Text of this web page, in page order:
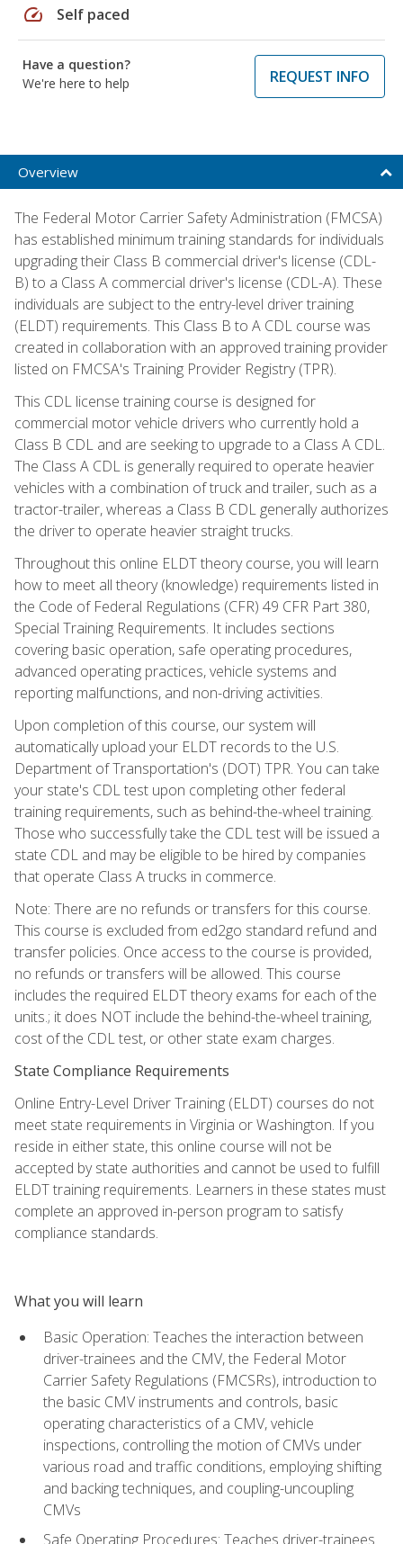
speed Self paced
Have a question?
We're here to help
REQUEST INFO
Overview
The Federal Motor Carrier Safety Administration (FMCSA)
has established minimum training standards for individuals
upgrading their Class B commercial driver's license (CDL-
B) to a Class A commercial driver's license (CDL-A). These
individuals are subject to the entry-level driver training
(ELDT) requirements. This Class B to A CDL course was
created in collaboration with an approved training provider
listed on FMCSA's Training Provider Registry (TPR).
This CDL license training course is designed for
commercial motor vehicle drivers who currently hold a
Class B CDL and are seeking to upgrade to a Class A CDL.
The Class A CDL is generally required to operate heavier
vehicles with a combination of truck and trailer, such as a
tractor-trailer, whereas a Class B CDL generally authorizes
the driver to operate heavier straight trucks.
Throughout this online ELDT theory course, you will learn
how to meet all theory (knowledge) requirements listed in
the Code of Federal Regulations (CFR) 49 CFR Part 380,
Special Training Requirements. It includes sections
covering basic operation, safe operating procedures,
advanced operating practices, vehicle systems and
reporting malfunctions, and non-driving activities.
Upon completion of this course, our system will
automatically upload your ELDT records to the U.S.
Department of Transportation's (DOT) TPR. You can take
your state's CDL test upon completing other federal
training requirements, such as behind-the-wheel training.
Those who successfully take the CDL test will be issued a
state CDL and may be eligible to be hired by companies
that operate Class A trucks in commerce.
Note: There are no refunds or transfers for this course.
This course is excluded from ed2go standard refund and
transfer policies. Once access to the course is provided,
no refunds or transfers will be allowed. This course
includes the required ELDT theory exams for each of the
units.; it does NOT include the behind-the-wheel training,
cost of the CDL test, or other state exam charges.
State Compliance Requirements
Online Entry-Level Driver Training (ELDT) courses do not
meet state requirements in Virginia or Washington. If you
reside in either state, this online course will not be
accepted by state authorities and cannot be used to fulfill
ELDT training requirements. Learners in these states must
complete an approved in-person program to satisfy
compliance standards.
What you will learn
Basic Operation: Teaches the interaction between
driver-trainees and the CMV, the Federal Motor
Carrier Safety Regulations (FMCSRs), introduction to
the basic CMV instruments and controls, basic
operating characteristics of a CMV, vehicle
inspections, controlling the motion of CMVs under
various road and traffic conditions, employing shifting
and backing techniques, and coupling-uncoupling
CMVs
Safe Operating Procedures: Teaches driver-trainees